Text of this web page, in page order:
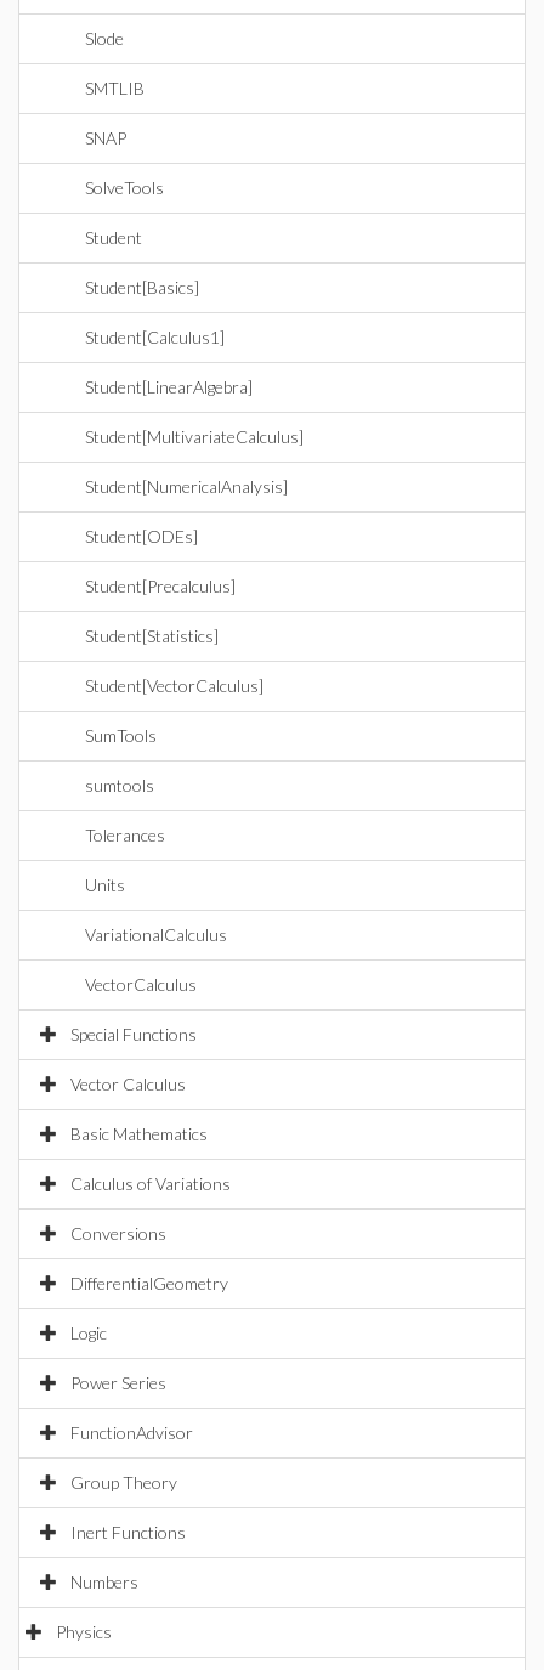
Slode
SMTLIB
SNAP
SolveTools
Student
Student[Basics]
Student[Calculus1]
Student[LinearAlgebra]
Student[MultivariateCalculus]
Student[NumericalAnalysis]
Student[ODEs]
Student[Precalculus]
Student[Statistics]
Student[VectorCalculus]
SumTools
sumtools
Tolerances
Units
VariationalCalculus
VectorCalculus
Special Functions
Vector Calculus
Basic Mathematics
Calculus of Variations
Conversions
DifferentialGeometry
Logic
Power Series
FunctionAdvisor
Group Theory
Inert Functions
Numbers
Physics